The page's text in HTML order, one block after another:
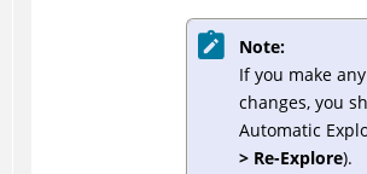
Note:
If you make
changes, you
Automatic
> Re-Explore).